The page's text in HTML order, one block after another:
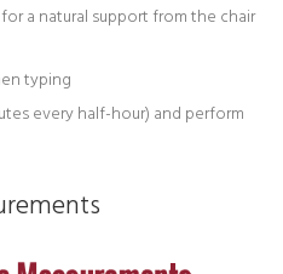
a natural support from the chair
typing
every half-hour) and perform